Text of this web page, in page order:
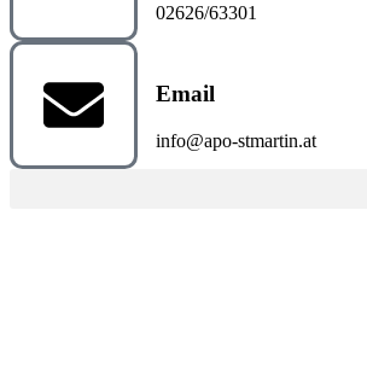
02626/63301
Email
info@apo-stmartin.at